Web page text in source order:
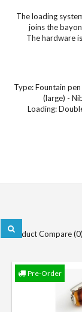
The loading
joins the
The hardware
Type: Fountain
(large) -
Loading:
Product Compare (0)
Pre-Order